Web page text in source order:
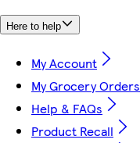
Here to help
My Account
My Grocery Orders
Help & FAQs
Product Recall